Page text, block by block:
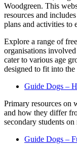
Woodgreen. This
resources and
plans and activities to
Explore a range of
organisations
cater to various age
designed to fit into
Guide Dogs –
Primary resources on
and how they differ
secondary students
Guide Dogs –